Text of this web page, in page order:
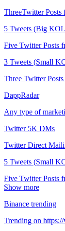
ThreeTwitter
5 Tweets (Big
Five Twitter Posts
3 Tweets (Small
Three Twitter
DappRadar
Any type of
Twitter 5K DMs
Twitter Direct
5 Tweets (Small
Five Twitter Posts
Show more
Binance trending
Trending on